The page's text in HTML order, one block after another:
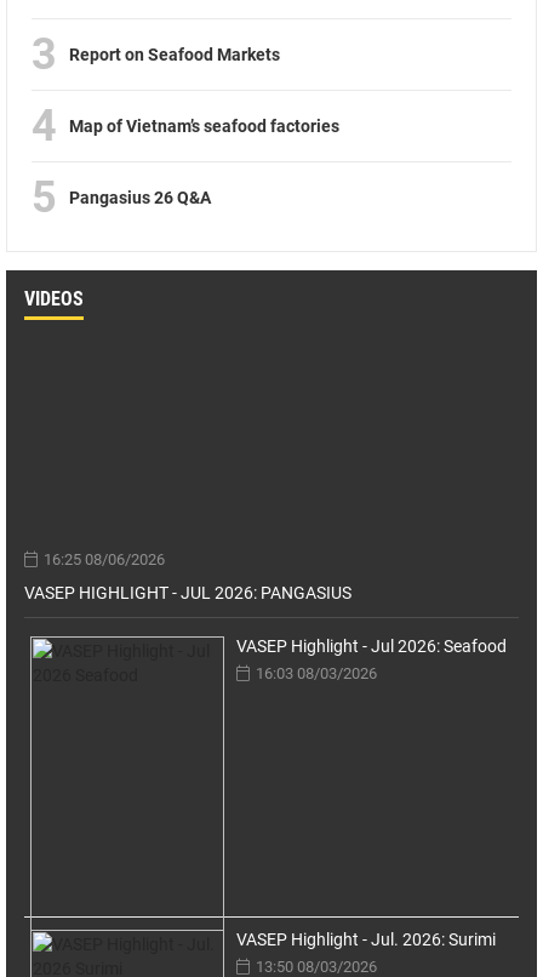
3 Report on Seafood Markets
4 Map of Vietnam’s seafood factories
5 Pangasius 26 Q&A
VIDEOS
16:25 08/06/2026
VASEP HIGHLIGHT - JUL 2026: PANGASIUS
VASEP Highlight - Jul 2026: Seafood
16:03 08/03/2026
VASEP Highlight - Jul. 2026: Surimi
13:50 08/03/2026